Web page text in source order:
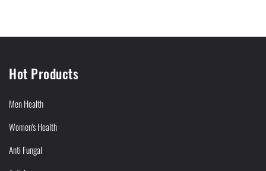
Hot Products
Men Health
Women's Health
Anti Fungal